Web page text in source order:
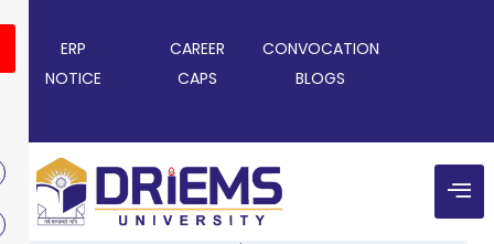
ERP CAREER
CONVOCATION
NOTICE
CAPS BLOGS